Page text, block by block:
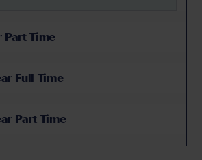
Part Time
Full Time
Part Time